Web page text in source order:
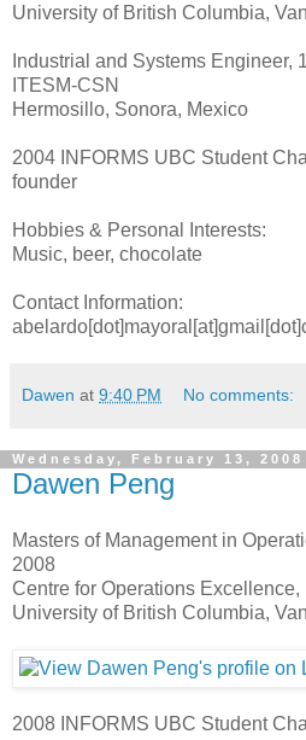
University of British Columbia,
Industrial and Systems Engineer,
ITESM-CSN
Hermosillo, Sonora, Mexico
2004 INFORMS UBC Student
founder
Hobbies & Personal Interests:
Music, beer, chocolate
Contact Information:
Dawen at 9:40 PM No comments:
Wednesday, February 13, 2008
Dawen Peng
Masters of Management in
2008
Centre for Operations Excellence,
University of British Columbia,
2008 INFORMS UBC Student